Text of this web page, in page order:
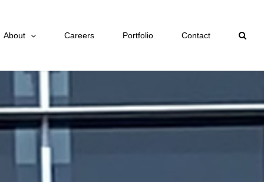
About Careers Portfolio Contact